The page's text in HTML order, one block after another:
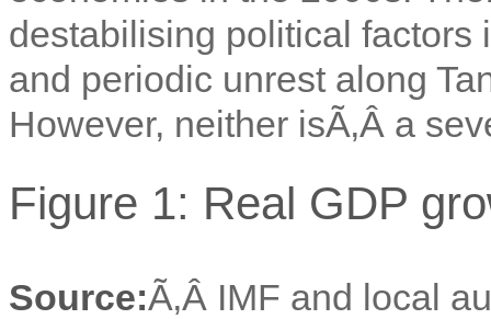
destabilising political
and periodic unrest along
However, neither isÃ‚Â a
Figure 1: Real GDP
Source:Ã‚Â IMF and local